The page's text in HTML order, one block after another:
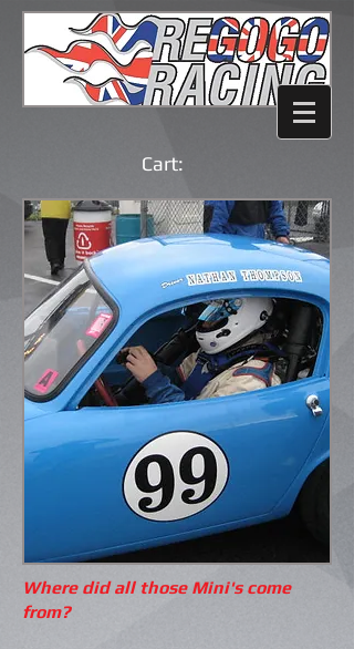
Cart:
Where did all those Mini's come
from?